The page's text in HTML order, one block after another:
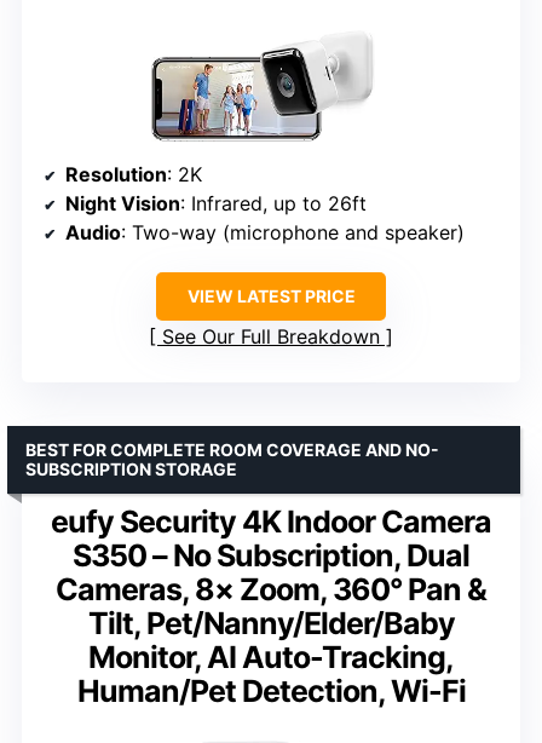
Resolution: 2K
Night Vision: Infrared, up to 26ft
Audio: Two-way (microphone and speaker)
VIEW LATEST PRICE
See Our Full Breakdown
eufy Security 4K Indoor Camera
S350 – No Subscription, Dual
Cameras, 8× Zoom, 360° Pan &
Tilt, Pet/Nanny/Elder/Baby
Monitor, AI Auto-Tracking,
Human/Pet Detection, Wi-Fi
BEST FOR COMPLETE ROOM COVERAGE AND NO-
SUBSCRIPTION STORAGE